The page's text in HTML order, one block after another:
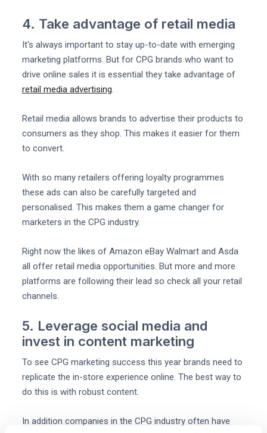
4. Take advantage of retail media
It's always important to stay up-to-date with emerging
marketing platforms. But for CPG brands who want to
drive online sales it is essential they take advantage of
retail media advertising
Retail media allows brands to advertise their products to
consumers as they shop. This makes it easier for them
to convert.
With so many retailers offering loyalty programmes
these ads can also be carefully targeted and
personalised. This makes them a game changer for
marketers in the CPG industry.
Right now the likes of Amazon eBay Walmart and Asda
all offer retail media opportunities. But more and more
platforms are following their lead so check all your retail
channels.
5. Leverage social media and
invest in content marketing
To see CPG marketing success this year brands need to
replicate the in-store experience online. The best way to
do this is with robust content.
In addition companies in the CPG industry often have